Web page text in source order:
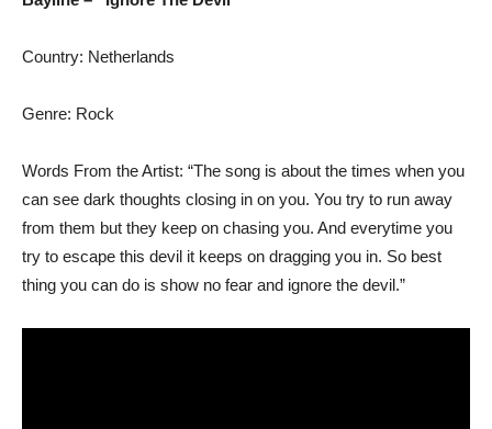
Country: Netherlands
Genre: Rock
Words From the Artist: “The song is about the times when you
can see dark thoughts closing in on you. You try to run away
from them but they keep on chasing you. And everytime you
try to escape this devil it keeps on dragging you in. So best
thing you can do is show no fear and ignore the devil.”